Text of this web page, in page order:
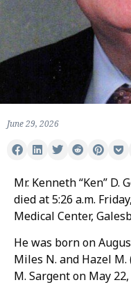
June 29, 2026
Mr. Kenneth “Ken” D.
died at 5:26 a.m.
Medical Center,
He was born on
Miles N. and Hazel M.
M. Sargent on May